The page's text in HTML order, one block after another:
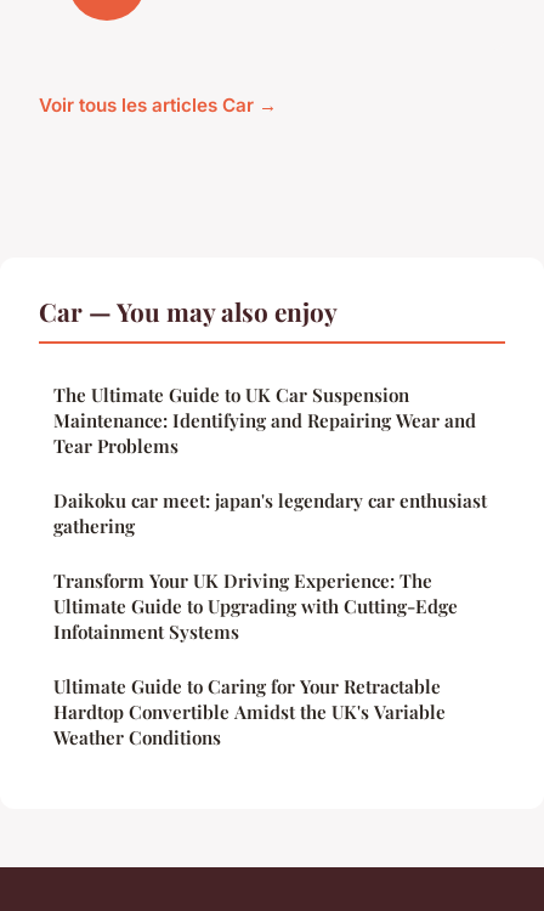
Voir tous les articles Car →
Car — You may also enjoy
The Ultimate Guide to UK Car Suspension
Maintenance: Identifying and Repairing Wear and
Tear Problems
Daikoku car meet: japan's legendary car enthusiast
gathering
Transform Your UK Driving Experience: The
Ultimate Guide to Upgrading with Cutting-Edge
Infotainment Systems
Ultimate Guide to Caring for Your Retractable
Hardtop Convertible Amidst the UK's Variable
Weather Conditions